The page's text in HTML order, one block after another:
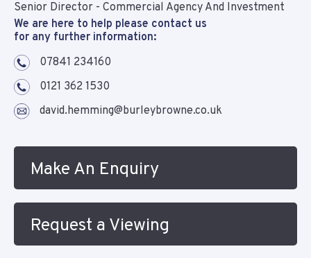
Senior Director - Commercial Agency And Investment
We are here to help please contact us
for any further information:
07841 234160
0121 362 1530
david.hemming@burleybrowne.co.uk
Make An Enquiry
Request a Viewing